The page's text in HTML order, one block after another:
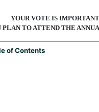
YOUR VOTE IS
PLAN TO ATTEND THE
of Contents